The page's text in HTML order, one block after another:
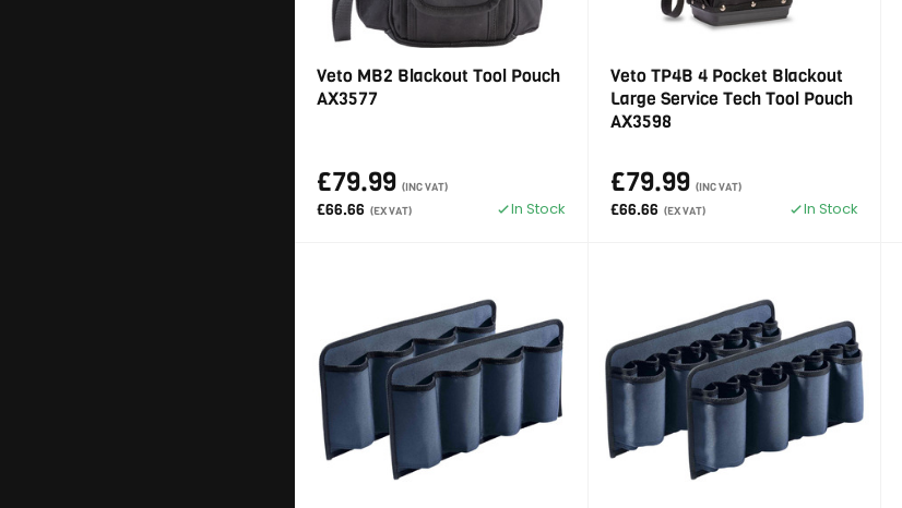
Veto MB2 Blackout Tool Pouch
AX3577
£79.99 (INC VAT)
£66.66 (EX VAT) In Stock
Veto TP4B 4 Pocket Blackout
Large Service Tech Tool Pouch
AX3598
£79.99 (INC VAT)
£66.66 (EX VAT) In Stock